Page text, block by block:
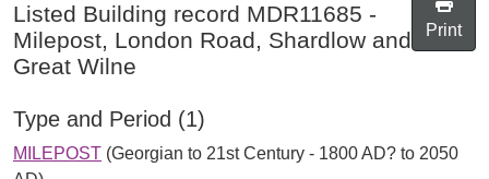
Listed Building record MDR11685 -
Milepost, London Road, Shardlow and
Great Wilne
Print
Type and Period (1)
MILEPOST (Georgian to 21st Century - 1800 AD? to 2050